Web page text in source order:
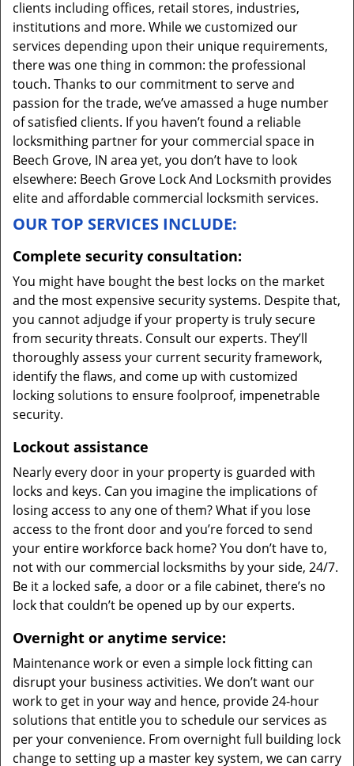
clients including offices, retail stores, industries,
institutions and more. While we customized our
services depending upon their unique requirements,
there was one thing in common: the professional
touch. Thanks to our commitment to serve and
passion for the trade, we’ve amassed a huge number
of satisfied clients. If you haven’t found a reliable
locksmithing partner for your commercial space in
Beech Grove, IN area yet, you don’t have to look
elsewhere: Beech Grove Lock And Locksmith provides
elite and affordable commercial locksmith services.
OUR TOP SERVICES INCLUDE:
Complete security consultation:
You might have bought the best locks on the market
and the most expensive security systems. Despite that,
you cannot adjudge if your property is truly secure
from security threats. Consult our experts. They’ll
thoroughly assess your current security framework,
identify the flaws, and come up with customized
locking solutions to ensure foolproof, impenetrable
security.
Lockout assistance
Nearly every door in your property is guarded with
locks and keys. Can you imagine the implications of
losing access to any one of them? What if you lose
access to the front door and you’re forced to send
your entire workforce back home? You don’t have to,
not with our commercial locksmiths by your side, 24/7.
Be it a locked safe, a door or a file cabinet, there’s no
lock that couldn’t be opened up by our experts.
Overnight or anytime service:
Maintenance work or even a simple lock fitting can
disrupt your business activities. We don’t want our
work to get in your way and hence, provide 24-hour
solutions that entitle you to schedule our services as
per your convenience. From overnight full building lock
change to setting up a master key system, we can carry